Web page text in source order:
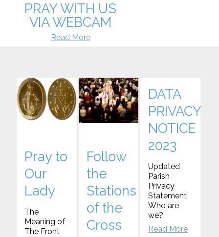
PRAY WITH US
VIA WEBCAM
Read More
Pray to
Our
Lady
The
Meaning of
The Front
Follow
the
Stations
of the
Cross
DATA
PRIVACY
NOTICE
2023
Updated
Parish
Privacy
Statement
Who are
we?
Read More